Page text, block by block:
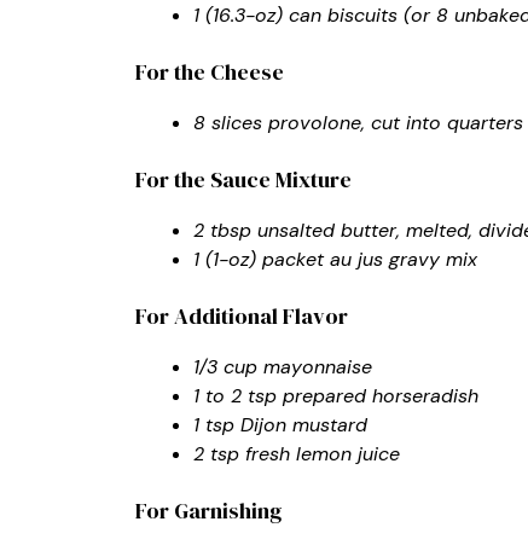
1 (16.3-oz) can biscuits (or 8
For the Cheese
8 slices provolone, cut into quarters
For the Sauce Mixture
2 tbsp unsalted butter, melted,
1 (1-oz) packet au jus gravy mix
For Additional Flavor
1/3 cup mayonnaise
1 to 2 tsp prepared horseradish
1 tsp Dijon mustard
2 tsp fresh lemon juice
For Garnishing